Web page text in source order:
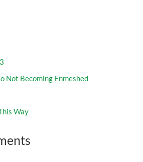
Not Becoming Enmeshed
Way